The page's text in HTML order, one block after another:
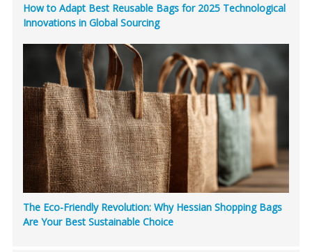
How to Adapt Best Reusable Bags for 2025 Technological
Innovations in Global Sourcing
The Eco-Friendly Revolution: Why Hessian Shopping Bags
Are Your Best Sustainable Choice